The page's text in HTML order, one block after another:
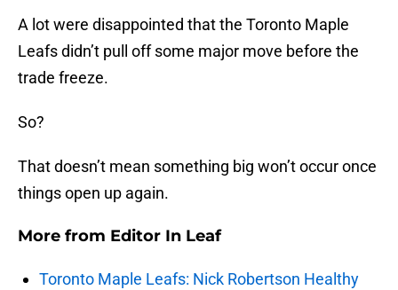
A lot were disappointed that the Toronto Maple
Leafs didn’t pull off some major move before the
trade freeze.
So?
That doesn’t mean something big won’t occur once
things open up again.
More from Editor In Leaf
Toronto Maple Leafs: Nick Robertson Healthy